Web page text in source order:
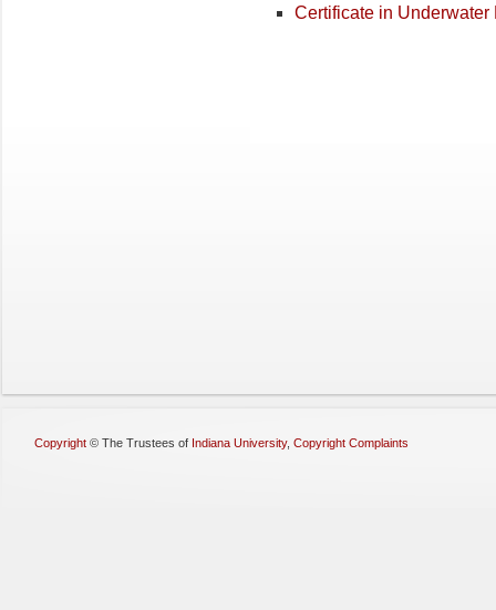
Certificate in
Copyright © The Trustees of Indiana University, Copyright Complaints